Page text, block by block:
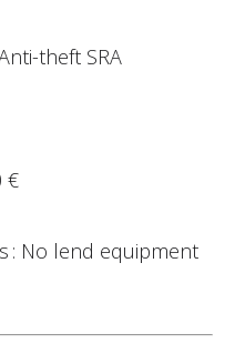
theft SRA
€
: No lend equipment